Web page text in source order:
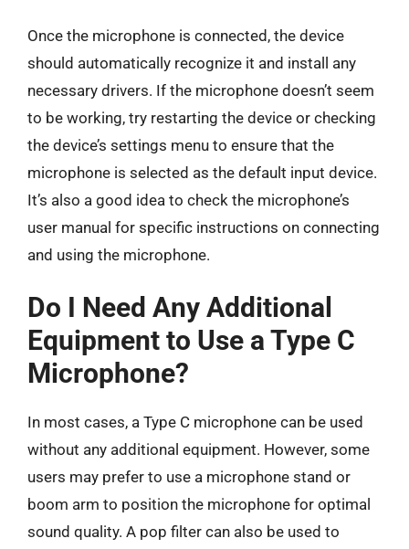
Once the microphone is connected, the device
should automatically recognize it and install any
necessary drivers. If the microphone doesn’t seem
to be working, try restarting the device or checking
the device’s settings menu to ensure that the
microphone is selected as the default input device.
It’s also a good idea to check the microphone’s
user manual for specific instructions on connecting
and using the microphone.
Do I Need Any Additional
Equipment to Use a Type C
Microphone?
In most cases, a Type C microphone can be used
without any additional equipment. However, some
users may prefer to use a microphone stand or
boom arm to position the microphone for optimal
sound quality. A pop filter can also be used to